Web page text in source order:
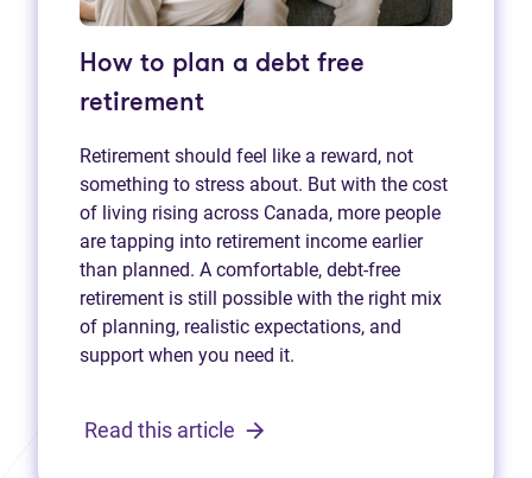
How to plan a debt free
retirement
Retirement should feel like a reward, not
something to stress about. But with the cost
of living rising across Canada, more people
are tapping into retirement income earlier
than planned. A comfortable, debt-free
retirement is still possible with the right mix
of planning, realistic expectations, and
support when you need it.
Read this article